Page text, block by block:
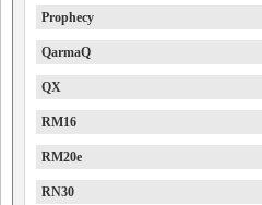
Prophecy
QarmaQ
QX
RM16
RM20e
RN30